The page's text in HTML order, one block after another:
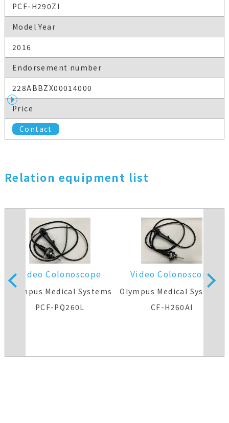
PCF-H290ZI
Model Year
2016
Endorsement number
228ABBZX00014000
Price
Contact
Relation equipment list
Video Colonoscope
Olympus Medical Systems
PCF-PQ260L
Video Colonoscope
Olympus Medical Systems
CF-H260AI